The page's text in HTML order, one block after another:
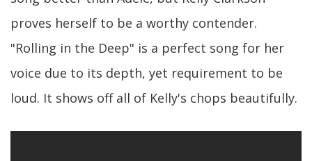
proves herself to be a worthy contender.
"Rolling in the Deep" is a perfect song for her
voice due to its depth, yet requirement to be
loud. It shows off all of Kelly's chops beautifully.